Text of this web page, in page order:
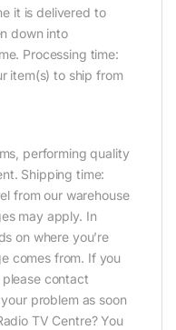
it is delivered to
down into
Processing time:
item(s) to ship from
performing quality
Shipping time:
from our warehouse
may apply. In
on where you’re
comes from. If you
contact
problem as soon
TV Centre? You